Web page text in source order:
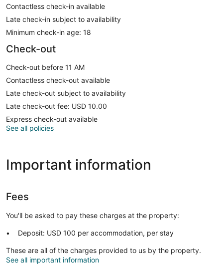
Contactless check-in available
Late check-in subject to availability
Minimum check-in age: 18
Check-out
Check-out before 11 AM
Contactless check-out available
Late check-out subject to availability
Late check-out fee: USD 10.00
Express check-out available
See all policies
Important information
Fees
You'll be asked to pay these charges at the property:
Deposit: USD 100 per accommodation, per stay
These are all of the charges provided to us by the property.
See all important information